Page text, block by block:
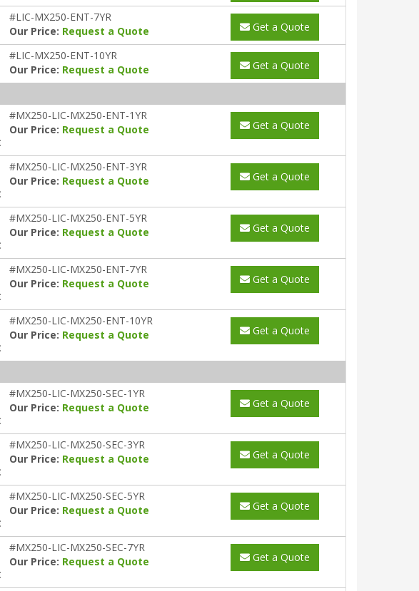
#LIC-MX250-ENT-7YR
Our Price: Request a Quote Get a Quote
#LIC-MX250-ENT-10YR
Our Price: Request a Quote Get a Quote
#MX250-LIC-MX250-ENT-1YR
Our Price: Request a Quote Get a Quote
#MX250-LIC-MX250-ENT-3YR
Our Price: Request a Quote Get a Quote
#MX250-LIC-MX250-ENT-5YR
Our Price: Request a Quote Get a Quote
#MX250-LIC-MX250-ENT-7YR
Our Price: Request a Quote Get a Quote
#MX250-LIC-MX250-ENT-10YR
Our Price: Request a Quote Get a Quote
#MX250-LIC-MX250-SEC-1YR
Our Price: Request a Quote Get a Quote
#MX250-LIC-MX250-SEC-3YR
Our Price: Request a Quote Get a Quote
#MX250-LIC-MX250-SEC-5YR
Our Price: Request a Quote Get a Quote
#MX250-LIC-MX250-SEC-7YR
Our Price: Request a Quote Get a Quote